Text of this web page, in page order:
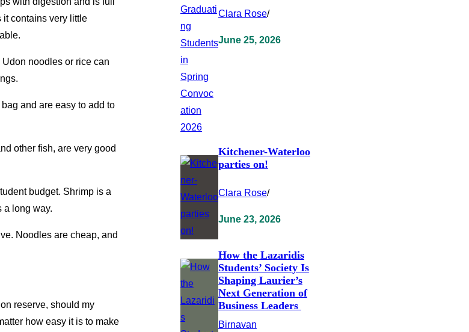
it contains very little
noodles or rice can
and are easy to add to
other fish, are very good
budget. Shrimp is a
a long way.
Noodles are cheap, and
reserve, should my
how easy it is to make
Clara Rose/
June 25, 2026
Kitchener-Waterloo
parties on!
Clara Rose/
June 23, 2026
How the Lazaridis
Students’ Society Is
Shaping Laurier’s
Next Generation of
Business Leaders
Birnavan